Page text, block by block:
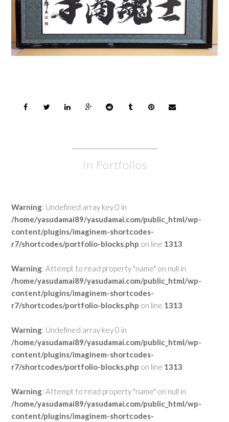
In Portfolios
Warning: Undefined array key 0 in
/home/yasudamai89/yasudamai.com/public_html/wp-
content/plugins/imaginem-shortcodes-
r7/shortcodes/portfolio-blocks.php on line 1313
Warning: Attempt to read property "name" on null in
/home/yasudamai89/yasudamai.com/public_html/wp-
content/plugins/imaginem-shortcodes-
r7/shortcodes/portfolio-blocks.php on line 1313
Warning: Undefined array key 0 in
/home/yasudamai89/yasudamai.com/public_html/wp-
content/plugins/imaginem-shortcodes-
r7/shortcodes/portfolio-blocks.php on line 1313
Warning: Attempt to read property "name" on null in
/home/yasudamai89/yasudamai.com/public_html/wp-
content/plugins/imaginem-shortcodes-